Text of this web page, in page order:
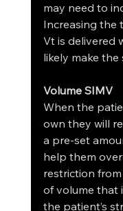
may need to
Increasing the
Vt is delivered
likely make the
Volume SIMV
When the
own they will
a pre-set
help them
restriction
of volume that
the patient’s